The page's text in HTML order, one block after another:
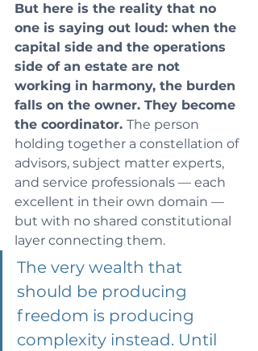
But here is the reality that no
one is saying out loud: when the
capital side and the operations
side of an estate are not
working in harmony, the burden
falls on the owner. They become
the coordinator. The person
holding together a constellation of
advisors, subject matter experts,
and service professionals — each
excellent in their own domain —
but with no shared constitutional
layer connecting them.
The very wealth that
should be producing
freedom is producing
complexity instead. Until